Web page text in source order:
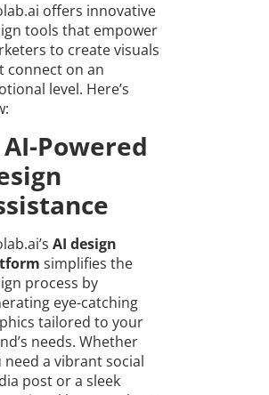
offers innovative
tools that empower
to create visuals
connect on an
level. Here’s
AI-Powered
AI design
simplifies the
process by
eye-catching
tailored to your
needs. Whether
need a vibrant social
post or a sleek